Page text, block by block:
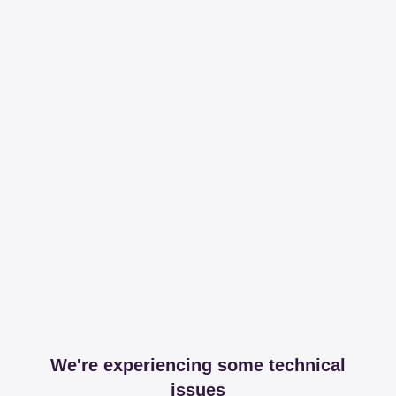
We're experiencing some technical
issues